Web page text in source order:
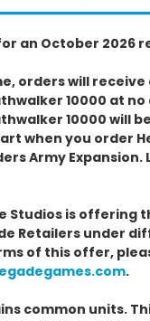
an October 2026
orders will receive
10000 at
10000 will
when you order
Army Expansion.
Studios is offering
Retailers under
of this offer,
.
common units.